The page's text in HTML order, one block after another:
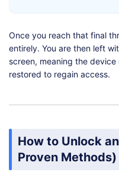
Once you reach that final
entirely. You are then left
screen, meaning the
restored to regain access.
How to Unlock
Proven Methods)